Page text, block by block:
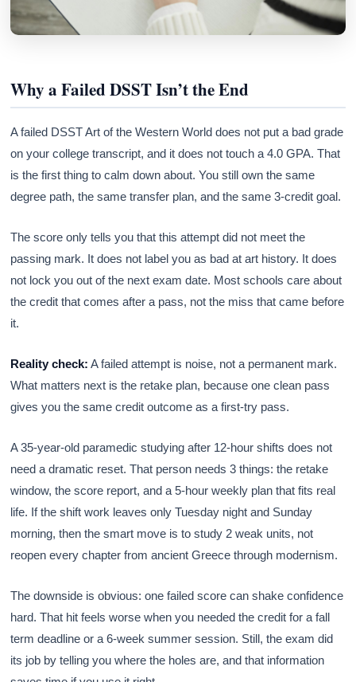
Why a Failed DSST Isn’t the End
A failed DSST Art of the Western World does not put a bad grade
on your college transcript, and it does not touch a 4.0 GPA. That
is the first thing to calm down about. You still own the same
degree path, the same transfer plan, and the same 3-credit goal.
The score only tells you that this attempt did not meet the
passing mark. It does not label you as bad at art history. It does
not lock you out of the next exam date. Most schools care about
the credit that comes after a pass, not the miss that came before
it.
Reality check: A failed attempt is noise, not a permanent mark.
What matters next is the retake plan, because one clean pass
gives you the same credit outcome as a first-try pass.
A 35-year-old paramedic studying after 12-hour shifts does not
need a dramatic reset. That person needs 3 things: the retake
window, the score report, and a 5-hour weekly plan that fits real
life. If the shift work leaves only Tuesday night and Sunday
morning, then the smart move is to study 2 weak units, not
reopen every chapter from ancient Greece through modernism.
The downside is obvious: one failed score can shake confidence
hard. That hit feels worse when you needed the credit for a fall
term deadline or a 6-week summer session. Still, the exam did
its job by telling you where the holes are, and that information